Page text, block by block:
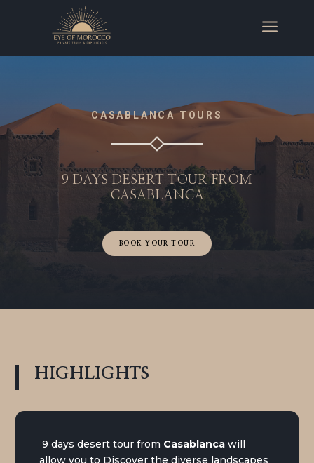
a
CASABLANCA TOURS
9 DAYS DESERT TOUR FROM
CASABLANCA
BOOK YOUR TOUR
HIGHLIGHTS
9 days desert tour from Casablanca will
allow you to Discover the diverse landscapes